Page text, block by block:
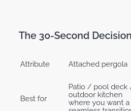
The 30-Second
Attribute Attached pergola
Best for
Patio / pool deck
outdoor kitchen
where you want a